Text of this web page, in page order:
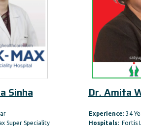
Dr. Amita Wadhwa [MB
Experience:
Hospitals:Fortis La Femme, Greater